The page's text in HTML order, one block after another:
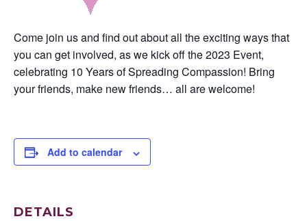
Come join us and find out about all the exciting ways that
you can get involved, as we kick off the 2023 Event,
celebrating 10 Years of Spreading Compassion! Bring
your friends, make new friends… all are welcome!
Add to calendar
DETAILS